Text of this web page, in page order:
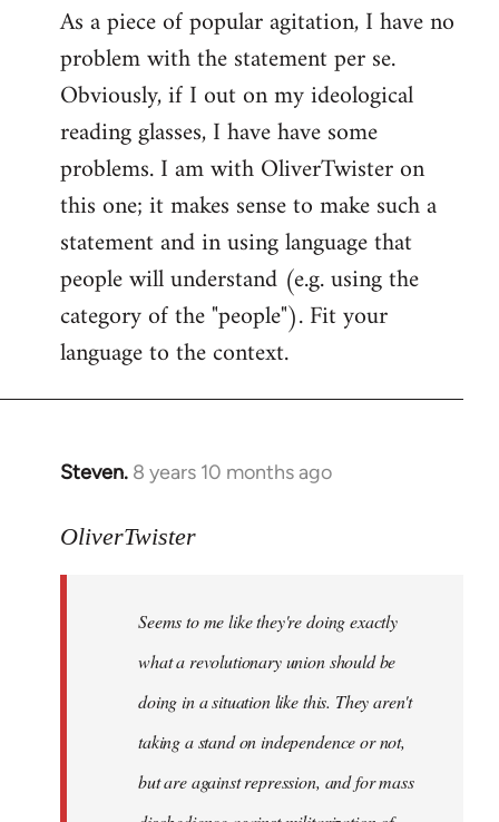
to
Welcome
libcom.org
As a piece of popular agitation, I have no
problem with the statement per se.
Obviously, if I out on my ideological
reading glasses, I have have some
problems. I am with OliverTwister on
this one; it makes sense to make such a
statement and in using language that
people will understand (e.g. using the
category of the "people"). Fit your
language to the context.
Steven. 8 years 10 months ago
In
to
libcom.org
OliverTwister
Seems to me like they're doing exactly
what a revolutionary union should be
doing in a situation like this. They aren't
taking a stand on independence or not,
but are against repression, and for mass